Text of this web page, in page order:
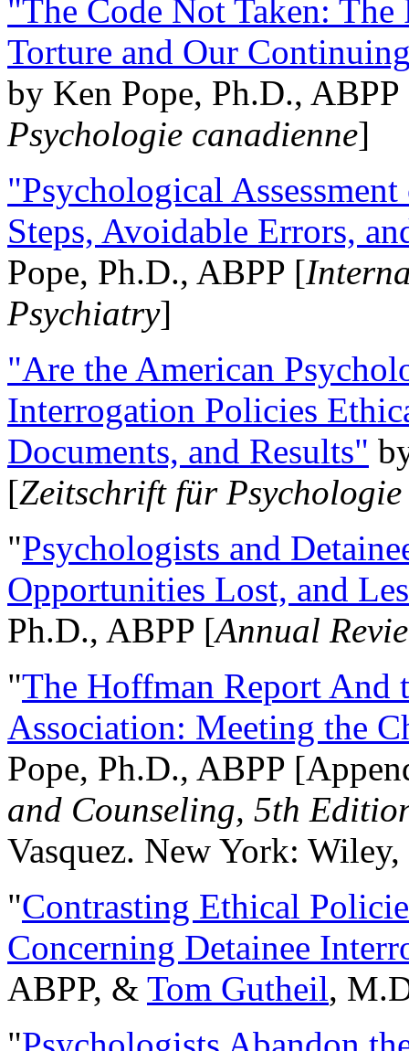
"The Code Not Taken:
Torture and Our
by Ken Pope, Ph.D.,
Psychologie canadienne]
"Psychological
Steps, Avoidable Errors,
Pope, Ph.D., ABPP [
Psychiatry]
"Are the American
Interrogation Policies
Documents, and Results"
[Zeitschrift für
"Psychologists and
Opportunities Lost, and
Ph.D., ABPP [Annual
"The Hoffman Report And
Association: Meeting the
Pope, Ph.D., ABPP
and Counseling, 5th
Vasquez. New York:
"Contrasting Ethical
Concerning Detainee
ABPP, & Tom Gutheil,